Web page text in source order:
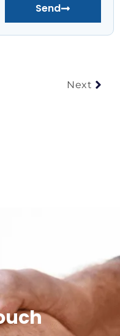
Send
Next